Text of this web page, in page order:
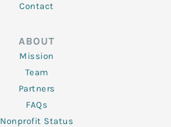
Contact
ABOUT
Mission
Team
Partners
FAQs
Nonprofit Status